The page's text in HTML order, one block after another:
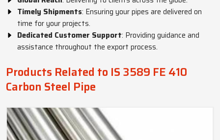
Timely Shipments: Ensuring your pipes are delivered on
time for your projects.
Dedicated Customer Support: Providing guidance and
assistance throughout the export process.
Products Related to IS 3589 FE 410
Carbon Steel Pipe